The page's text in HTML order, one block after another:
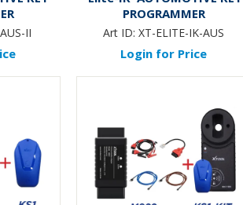
II
PROGRAMMER
Art ID: XT-ELITE-IK-AUS
Login for Price